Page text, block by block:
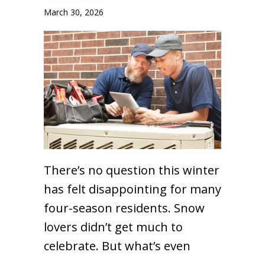
March 30, 2026
There’s no question this winter
has felt disappointing for many
four-season residents. Snow
lovers didn’t get much to
celebrate. But what’s even